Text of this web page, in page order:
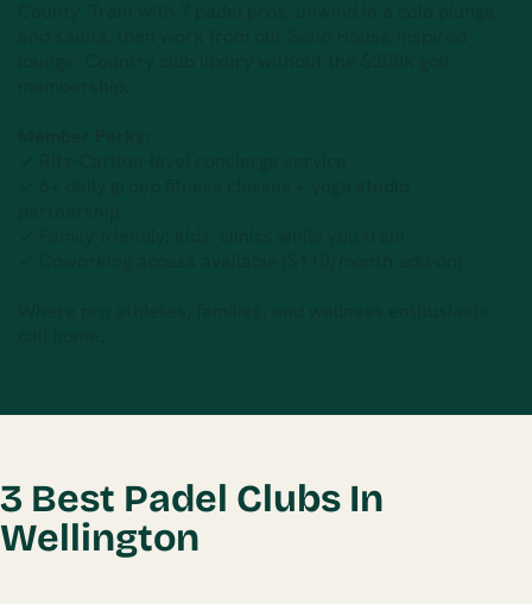
3 Best Padel Clubs In
Wellington